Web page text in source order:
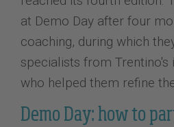
at Demo Day after four
coaching, during which
specialists from Trentino's
who helped them refine
Demo Day: how to